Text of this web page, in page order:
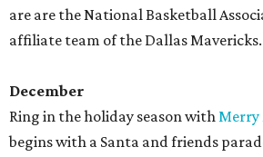
are are the National Basketball
affiliate team of the Dallas Mavericks.
December
Ring in the holiday season withMerry
begins with a Santa and friends